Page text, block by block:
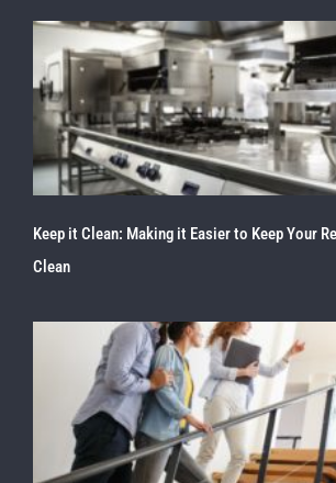
Keep it Clean: Making it Easier to Keep Your
Clean